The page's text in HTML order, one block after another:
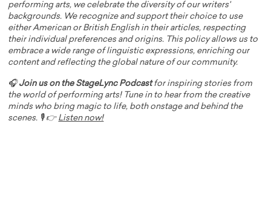
performing arts, we celebrate the diversity of our writers'
backgrounds. We recognize and support their choice to use
either American or British English in their articles, respecting
their individual preferences and origins. This policy allows us to
embrace a wide range of linguistic expressions, enriching our
content and reflecting the global nature of our community.
🎧Join us on the StageLync Podcastfor inspiring stories from
the world of performing arts! Tune in to hear from the creative
minds who bring magic to life, both onstage and behind the
scenes. 🎙️ 👉 Listen now!